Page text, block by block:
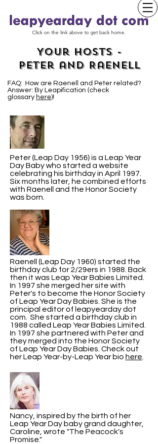
Click on the link above to get back home.
Your Hosts -
Peter and Raenell
FAQ: How are Raenell and Peter related?
Answer: By Leapification (check
glossary here)!
Peter (Leap Day 1956) is a Leap Year
Day Baby who started a website
celebrating his birthday in April 1997.
Six months later, he combined efforts
with Raenell and the Honor Society
was born.
Raenell (Leap Day 1960) started the
birthday club for 2/29ers in 1988. Back
then it was Leap Year Babies Limited.
In 1997 she merged her site with
Peter's to become the Honor Society
of Leap Year Day Babies. She is the
principal editor of leapyearday dot
com. She started a birthday club in
1988 called Leap Year Babies Limited.
In 1997 she partnered with Peter and
they merged into the Honor Society
of Leap Year Day Babies. Check out
her Leap Year-by-Leap Year bio here
Nancy, inspired by the birth of her
Leap Year Day baby grand daughter,
Caroline, wrote "The Peacock's
Promise."